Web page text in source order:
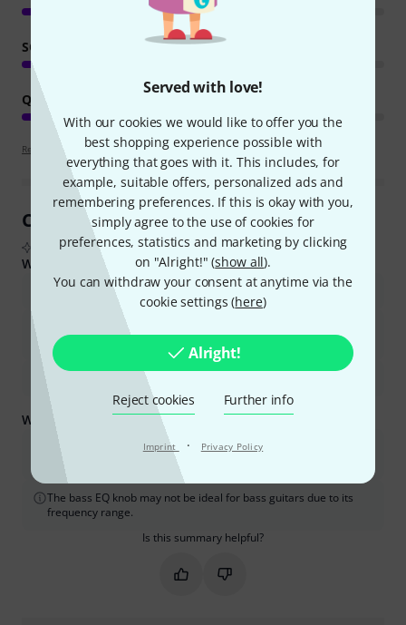
Served with love!
With our cookies we would like to offer you the
best shopping experience possible with
everything that goes with it. This includes, for
example, suitable offers, personalized ads and
remembering preferences. If this is okay with you,
simply agree to the use of cookies for
preferences, statistics and marketing by clicking
on "Alright!" (show all).
You can withdraw your consent at anytime via the
cookie settings (here)
Alright!
Reject cookies Further info
Imprint · Privacy Policy
SOUND
QUALITY
Review guidelines
Customer Reviews at a Glance
From real buyer reviews summarised by AI
What buyers liked:
The device is compact, lightweight, and easy to transport.
It provides clear sound and sufficient volume for various uses,
including rehearsals and small to medium venues.
The built-in EQ is effective and useful for sound shaping.
What you should know too:
Achieving the advertised power may require a strong pre-
amplified signal and low-impedance speakers.
The bass EQ knob may not be ideal for bass guitars due to its
frequency range.
Is this summary helpful?
Mark this summary as helpful
Mark this summary as not